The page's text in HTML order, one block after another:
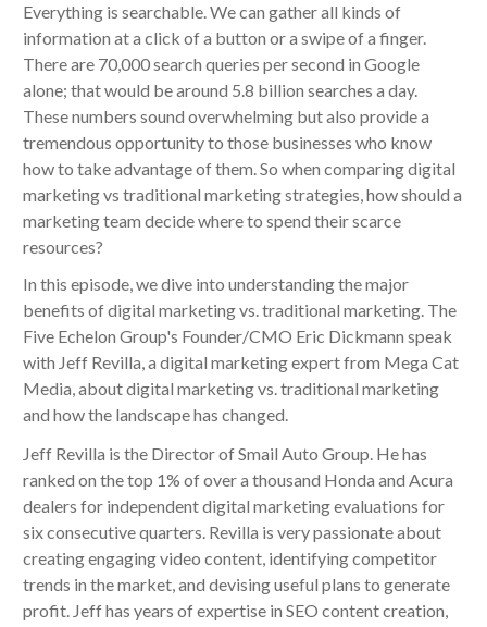
Everything is searchable. We can gather all kinds of
information at a click of a button or a swipe of a finger.
There are 70,000 search queries per second in Google
alone; that would be around 5.8 billion searches a day.
These numbers sound overwhelming but also provide a
tremendous opportunity to those businesses who know
how to take advantage of them. So when comparing digital
marketing vs traditional marketing strategies, how should a
marketing team decide where to spend their scarce
resources?
In this episode, we dive into understanding the major
benefits of digital marketing vs. traditional marketing. The
Five Echelon Group's Founder/CMO Eric Dickmann speak
with Jeff Revilla, a digital marketing expert from Mega Cat
Media, about digital marketing vs. traditional marketing
and how the landscape has changed.
Jeff Revilla is the Director of Smail Auto Group. He has
ranked on the top 1% of over a thousand Honda and Acura
dealers for independent digital marketing evaluations for
six consecutive quarters. Revilla is very passionate about
creating engaging video content, identifying competitor
trends in the market, and devising useful plans to generate
profit. Jeff has years of expertise in SEO content creation,